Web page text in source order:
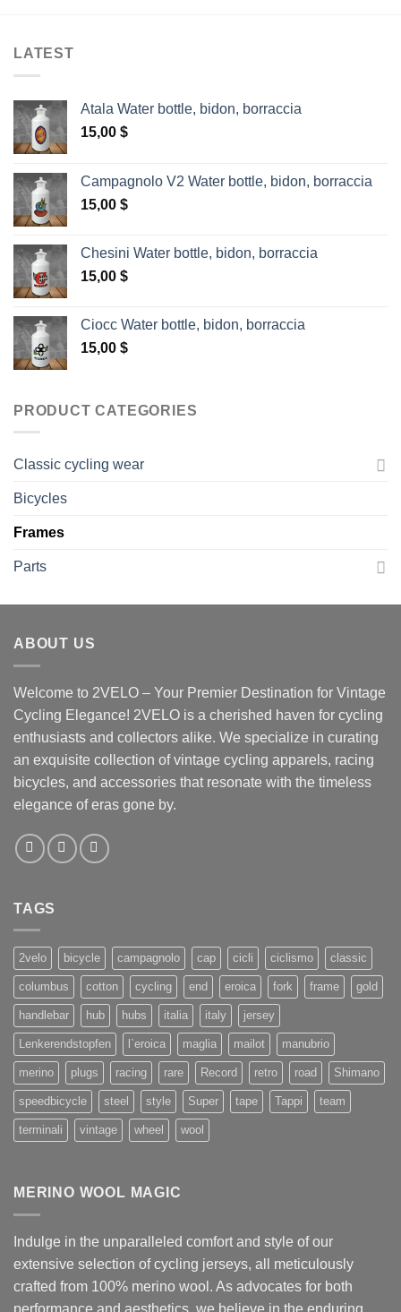
LATEST
Atala Water bottle, bidon, borraccia
15,00 $
Campagnolo V2 Water bottle, bidon, borraccia
15,00 $
Chesini Water bottle, bidon, borraccia
15,00 $
Ciocc Water bottle, bidon, borraccia
15,00 $
PRODUCT CATEGORIES
Classic cycling wear
Bicycles
Frames
Parts
ABOUT US
Welcome to 2VELO – Your Premier Destination for Vintage
Cycling Elegance! 2VELO is a cherished haven for cycling
enthusiasts and collectors alike. We specialize in curating
an exquisite collection of vintage cycling apparels, racing
bicycles, and accessories that resonate with the timeless
elegance of eras gone by.
TAGS
2velo bicycle campagnolo cap cicli ciclismo classic
columbus cotton cycling end eroica fork frame gold
handlebar hub hubs italia italy jersey
Lenkerendstopfen l`eroica maglia mailot manubrio
merino plugs racing rare Record retro road Shimano
speedbicycle steel style Super tape Tappi team
terminali vintage wheel wool
MERINO WOOL MAGIC
Indulge in the unparalleled comfort and style of our
extensive selection of cycling jerseys, all meticulously
crafted from 100% merino wool. As advocates for both
performance and aesthetics, we believe in the enduring